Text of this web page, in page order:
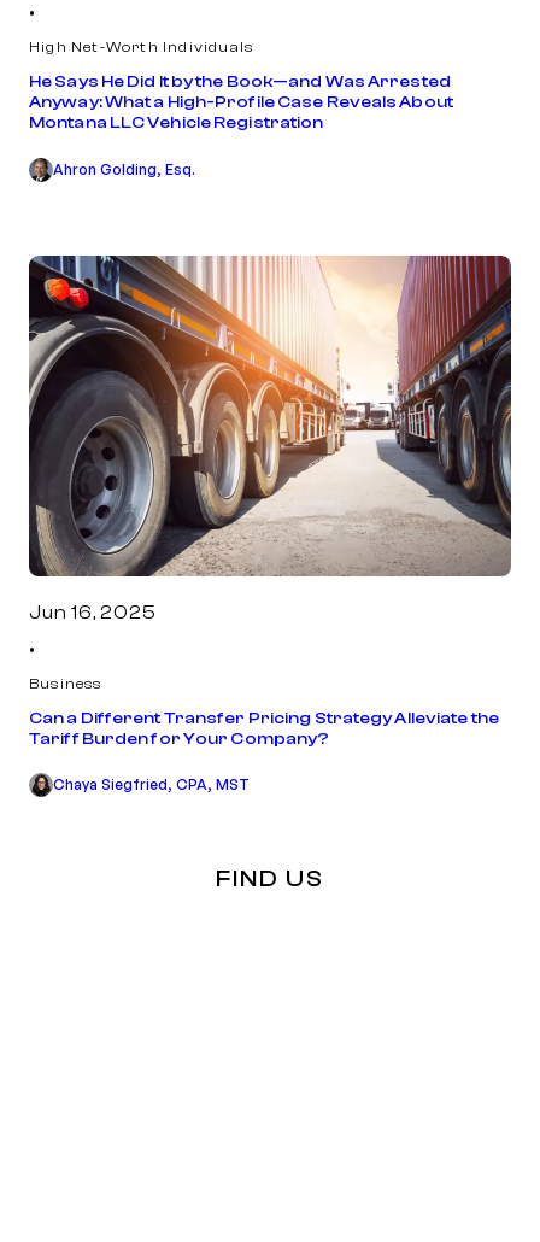
•
High Net-Worth Individuals
He Says He Did It by the Book—and Was Arrested
Anyway: What a High-Profile Case Reveals About
Montana LLC Vehicle Registration
Ahron Golding, Esq.
Jun 16, 2025
•
Business
Can a Different Transfer Pricing Strategy Alleviate the
Tariff Burden for Your Company?
Chaya Siegfried, CPA, MST
FIND US